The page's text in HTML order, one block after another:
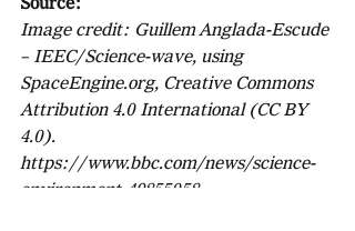
Image credit: Guillem Anglada-Escude
– IEEC/Science-wave, using
SpaceEngine.org, Creative Commons
Attribution 4.0 International (CC BY
4.0).
https://www.bbc.com/news/science-
environment-49855058